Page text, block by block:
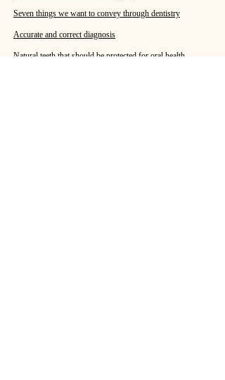
Seven things we want to convey through dentistry
Accurate and correct diagnosis
Natural teeth that should be protected for oral health